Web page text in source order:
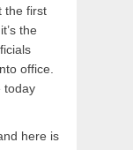
the first
the
office.
today
here is